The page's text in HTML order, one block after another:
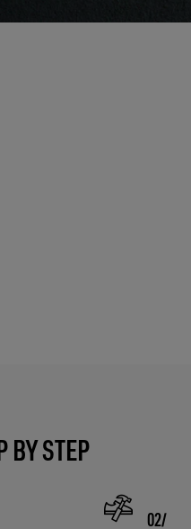
BY STEP